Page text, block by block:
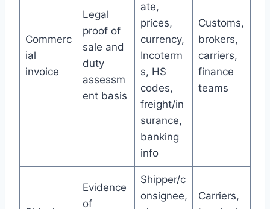
Commerc
ial
invoice
Legal
proof of
sale and
duty
assessm
ent basis
ate,
prices,
currency,
Incoterm
s, HS
codes,
freight/in
surance,
banking
info
Customs,
brokers,
carriers,
finance
teams
Evidence
of
Shipper/c
onsignee,
Carriers,